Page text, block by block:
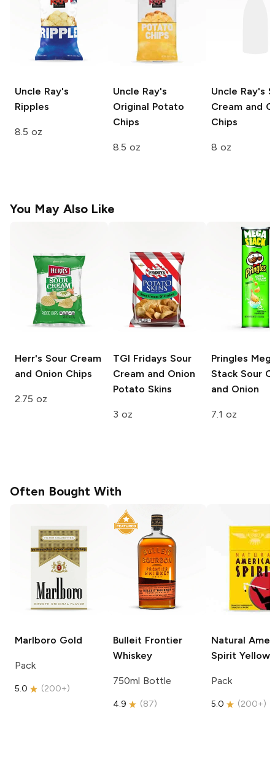
Uncle Ray's
Ripples
8.5 oz
Uncle Ray's
Original Potato
Chips
8.5 oz
Uncle Ray's
Cream and
Chips
8 oz
You May Also Like
Herr's Sour Cream
and Onion Chips
2.75 oz
TGI Fridays Sour
Cream and Onion
Potato Skins
3 oz
Pringles
Stack Sour
and Onion
7.1 oz
Often Bought With
Marlboro Gold
Pack
5.0 (200+)
Bulleit Frontier
Whiskey
750ml Bottle
4.9 (87)
Natural
Spirit Yellow
Pack
5.0 (200+)